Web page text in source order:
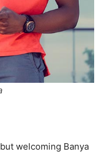
welcoming Banya